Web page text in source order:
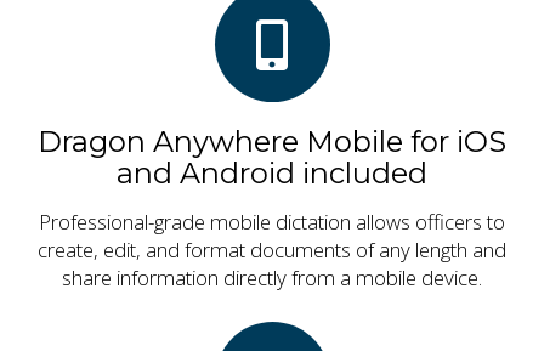
Dragon Anywhere Mobile for iOS
and Android included
Professional-grade mobile dictation allows officers to
create, edit, and format documents of any length and
share information directly from a mobile device.